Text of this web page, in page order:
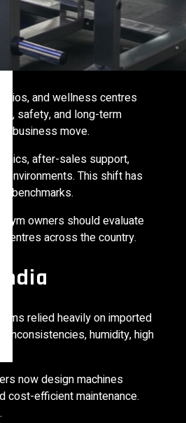
and wellness centres
safety, and long-term
business move.
after-sales support,
environments. This shift has
benchmarks.
gym owners should evaluate
across the country.
relied heavily on imported
inconsistencies, humidity, high
now design machines
cost-efficient maintenance.